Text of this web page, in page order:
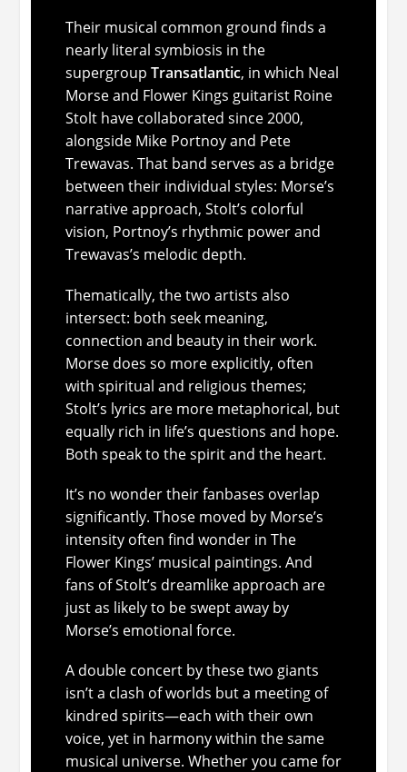
Their musical common ground finds a
nearly literal symbiosis in the
supergroup Transatlantic, in which Neal
Morse and Flower Kings guitarist Roine
Stolt have collaborated since 2000,
alongside Mike Portnoy and Pete
Trewavas. That band serves as a bridge
between their individual styles: Morse’s
narrative approach, Stolt’s colorful
vision, Portnoy’s rhythmic power and
Trewavas’s melodic depth.
Thematically, the two artists also
intersect: both seek meaning,
connection and beauty in their work.
Morse does so more explicitly, often
with spiritual and religious themes;
Stolt’s lyrics are more metaphorical, but
equally rich in life’s questions and hope.
Both speak to the spirit and the heart.
It’s no wonder their fanbases overlap
significantly. Those moved by Morse’s
intensity often find wonder in The
Flower Kings’ musical paintings. And
fans of Stolt’s dreamlike approach are
just as likely to be swept away by
Morse’s emotional force.
A double concert by these two giants
isn’t a clash of worlds but a meeting of
kindred spirits—each with their own
voice, yet in harmony within the same
musical universe. Whether you came for